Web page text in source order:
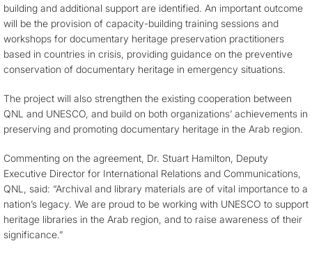
building and additional support are identified. An important outcome
will be the provision of capacity-building training sessions and
workshops for documentary heritage preservation practitioners
based in countries in crisis, providing guidance on the preventive
conservation of documentary heritage in emergency situations.
The project will also strengthen the existing cooperation between
QNL and UNESCO, and build on both organizations’ achievements in
preserving and promoting documentary heritage in the Arab region.
Commenting on the agreement, Dr. Stuart Hamilton, Deputy
Executive Director for International Relations and Communications,
QNL, said: “Archival and library materials are of vital importance to a
nation’s legacy. We are proud to be working with UNESCO to support
heritage libraries in the Arab region, and to raise awareness of their
significance.”